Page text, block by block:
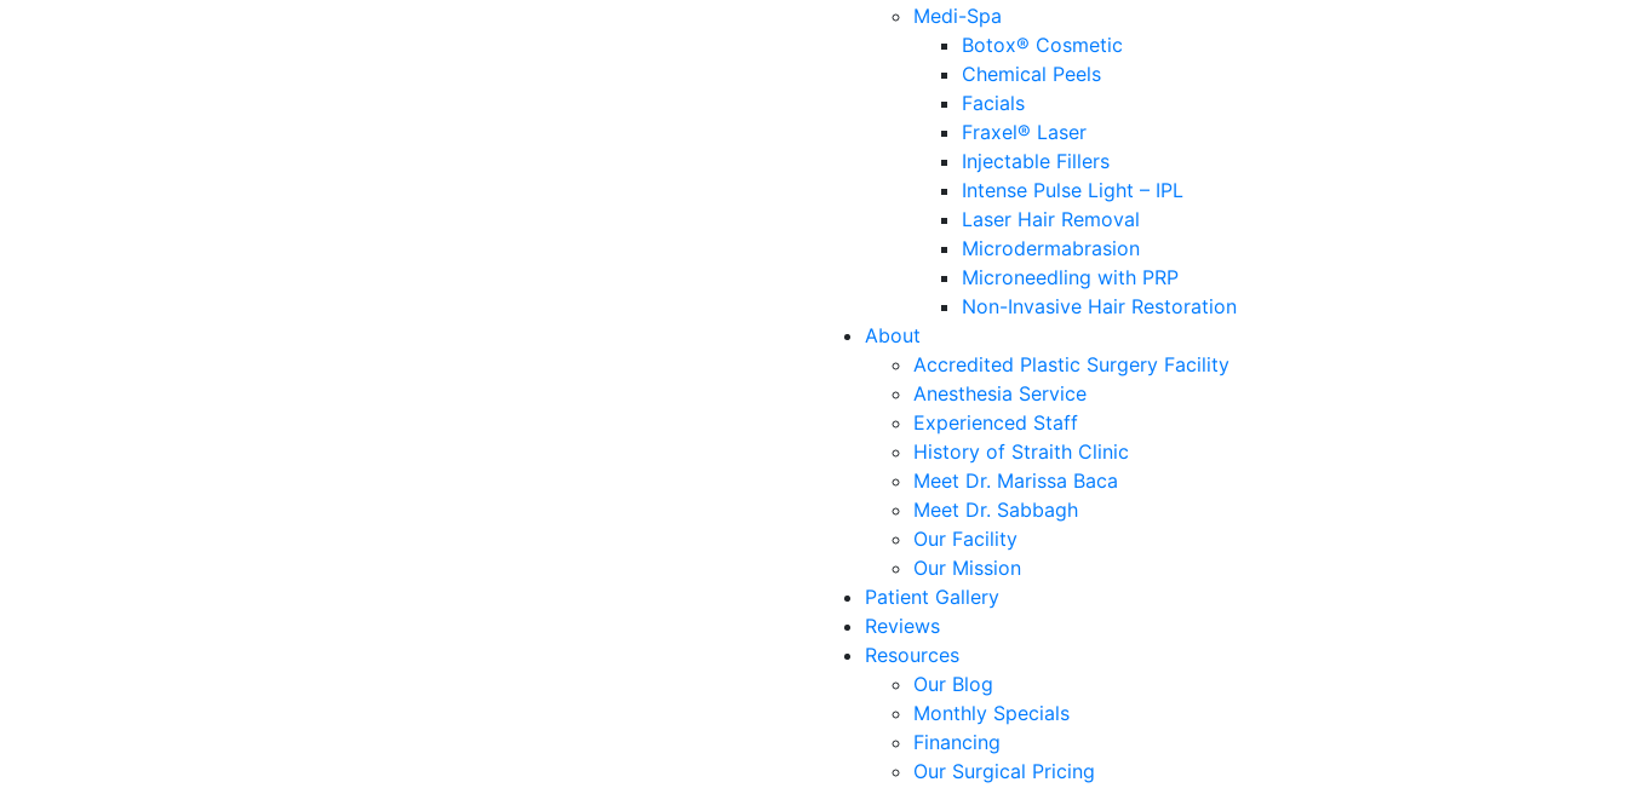
Medi-Spa
Botox® Cosmetic
Chemical Peels
Facials
Fraxel® Laser
Injectable Fillers
Intense Pulse Light – IPL
Laser Hair Removal
Microdermabrasion
Microneedling with PRP
Non-Invasive Hair Restoration
About
Accredited Plastic Surgery Facility
Anesthesia Service
Experienced Staff
History of Straith Clinic
Meet Dr. Marissa Baca
Meet Dr. Sabbagh
Our Facility
Our Mission
Patient Gallery
Reviews
Resources
Our Blog
Monthly Specials
Financing
Our Surgical Pricing